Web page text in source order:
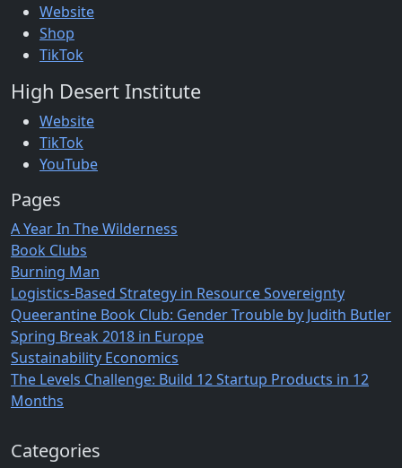
Website
Shop
TikTok
High Desert Institute
Website
TikTok
YouTube
Pages
A Year In The Wilderness
Book Clubs
Burning Man
Logistics-Based Strategy in Resource Sovereignty
Queerantine Book Club: Gender Trouble by Judith Butler
Spring Break 2018 in Europe
Sustainability Economics
The Levels Challenge: Build 12 Startup Products in 12
Months
Categories